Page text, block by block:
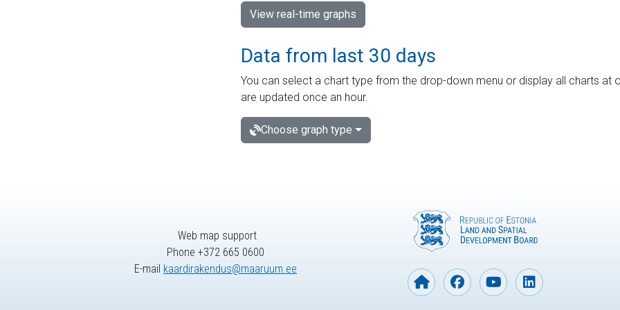
View real-time graphs
Data from last 30 days
You can select a chart type from the drop-down menu or display all charts at
are updated once an hour.
Choose graph type
Web map support
Phone +372 665 0600
E-mail kaardirakendus@maaruum.ee